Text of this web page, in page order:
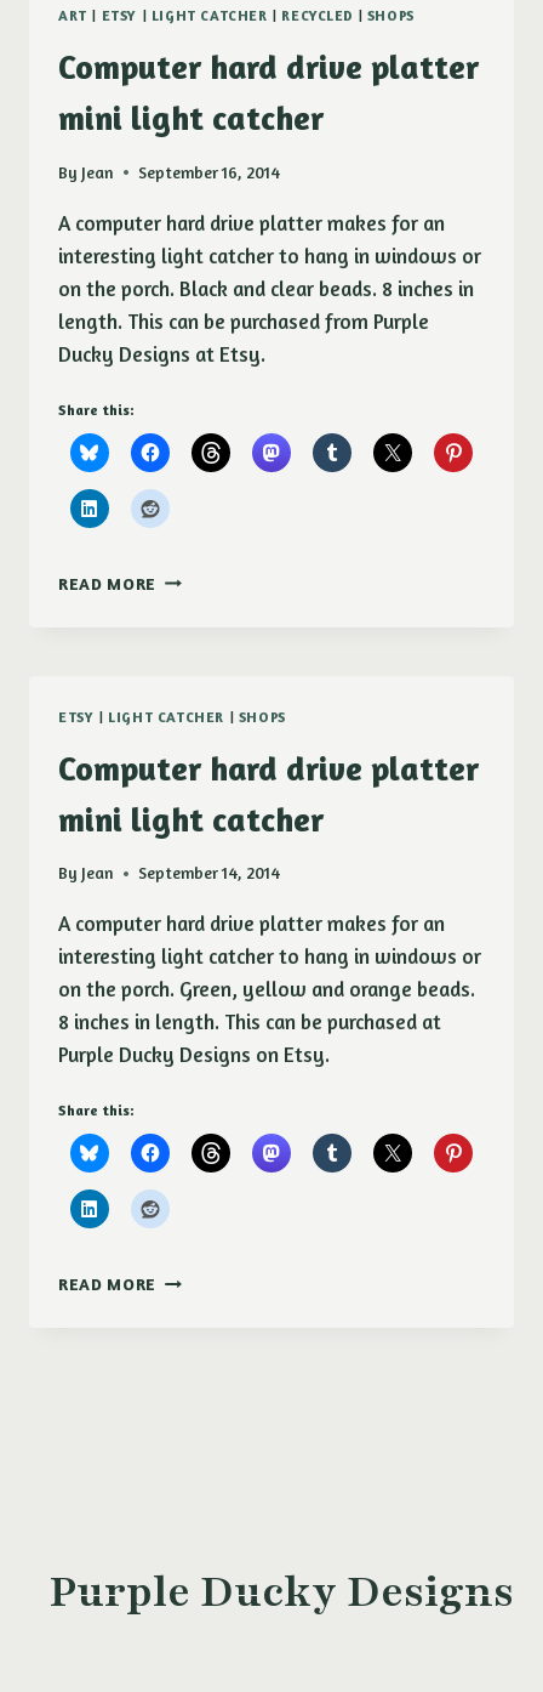
CATCHER
WITH
SEA
SHELLS
ART | ETSY | LIGHT CATCHER | RECYCLED | SHOPS
Computer hard drive platter
mini light catcher
By Jean September 16, 2014
A computer hard drive platter makes for an
interesting light catcher to hang in windows or
on the porch. Black and clear beads. 8 inches in
length. This can be purchased from Purple
Ducky Designs at Etsy.
Share this:
READ MORE COMPUTER
CATCHER
ETSY | LIGHT CATCHER | SHOPS
Computer hard drive platter
mini light catcher
By Jean September 14, 2014
A computer hard drive platter makes for an
interesting light catcher to hang in windows or
on the porch. Green, yellow and orange beads.
8 inches in length. This can be purchased at
Purple Ducky Designs on Etsy.
Share this:
READ MORE COMPUTER
Purple Ducky Designs